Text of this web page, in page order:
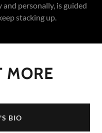
personally, is guided
stacking up.
MORE
BIO